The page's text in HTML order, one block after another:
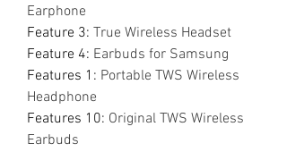
Earphone
Feature 3: True Wireless Headset
Feature 4: Earbuds for Samsung
Features 1 : Portable TWS Wireless
Headphone
Features 10: Original TWS Wireless
Earbuds